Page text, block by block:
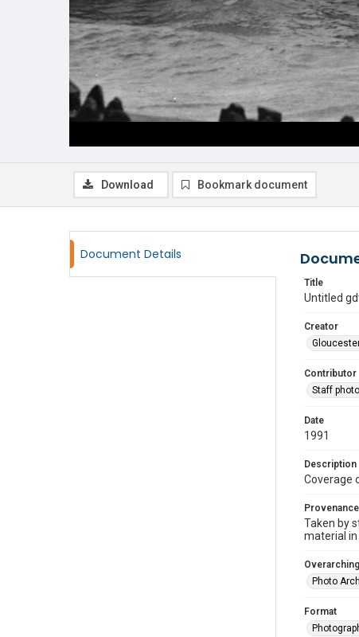
Download Bookmark document
Document Details
Title
Untitled
Creator
Contributor
Staff
Date
1991
Description
Coverage
Provenance
Taken by
material in
Photo
Format